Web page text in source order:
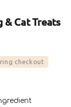
& Cat Treats
checkout